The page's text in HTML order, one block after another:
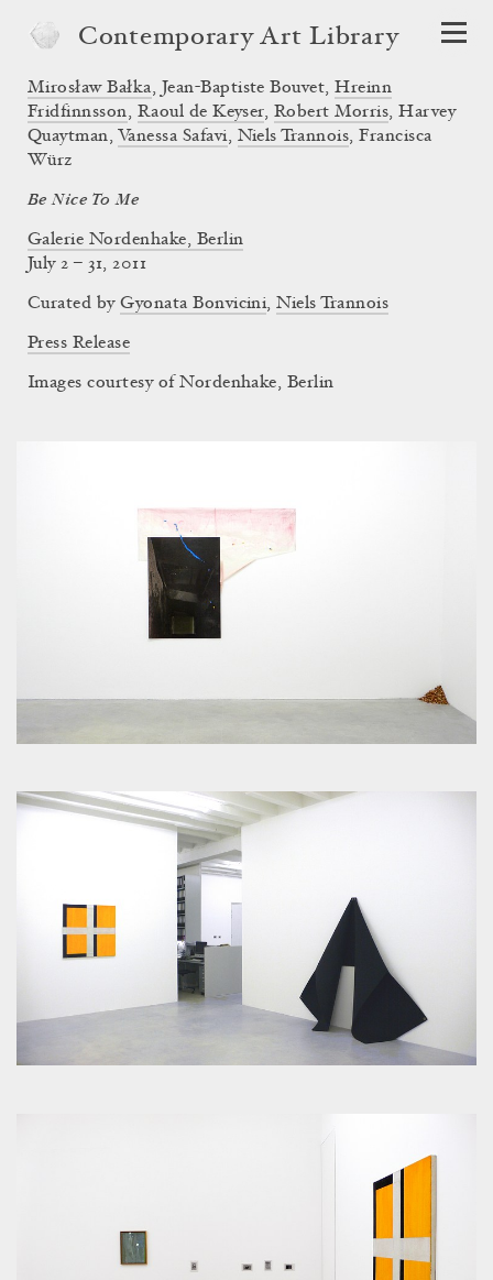
Contemporary Art Library
Be Nice To Me
Galerie Nordenhake, Berlin
Mirosław Bałka, Jean-Baptiste Bouvet,Hreinn
Fridfinnsson, Raoul de Keyser, Robert Morris,Harvey
Quaytman, Vanessa Safavi, Niels Trannois,Francisca
Würz
July 2 – 31, 2011
Curated byGyonata Bonvicini,Niels Trannois
Press Release
Images courtesy of Nordenhake, Berlin